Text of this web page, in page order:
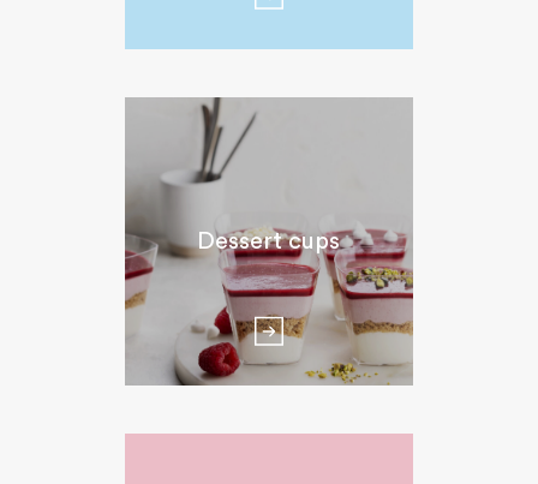
Dessert cups